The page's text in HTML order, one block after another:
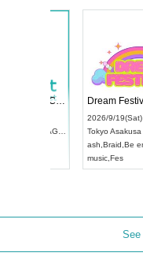
12:30 ~
2026/9/
Aichi
RENGEKI
music,
See